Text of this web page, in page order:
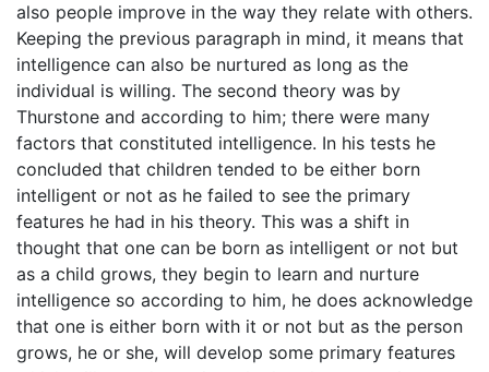
also people improve in the way they relate with others.
Keeping the previous paragraph in mind, it means that
intelligence can also be nurtured as long as the
individual is willing. The second theory was by
Thurstone and according to him; there were many
factors that constituted intelligence. In his tests he
concluded that children tended to be either born
intelligent or not as he failed to see the primary
features he had in his theory. This was a shift in
thought that one can be born as intelligent or not but
as a child grows, they begin to learn and nurture
intelligence so according to him, he does acknowledge
that one is either born with it or not but as the person
grows, he or she, will develop some primary features